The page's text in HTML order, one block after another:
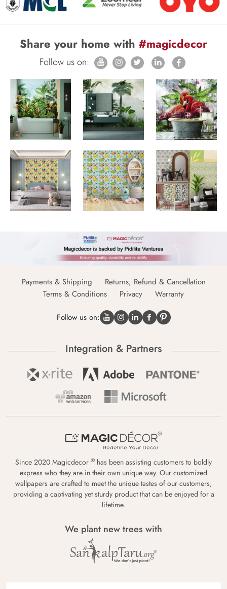
Share your home with #magicdecor
Follow us on:
Payments & Shipping
Returns, Refund & Cancellation
Terms & Conditions
Privacy Warranty
Follow us on:
Integration & Partners
Since 2020 Magicdecor ® has been assisting customers to boldly
express who they are in their own unique way. Our customized
wallpapers are crafted to meet the unique tastes of our customers,
providing a captivating yet sturdy product that can be enjoyed for a
lifetime.
We plant new trees with